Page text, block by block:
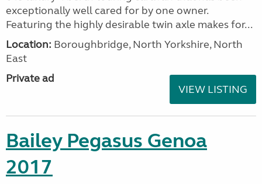
exceptionally well cared for by one owner.
Featuring the highly desirable twin axle makes for...
Location: Boroughbridge, North Yorkshire, North
East
Private ad
VIEW LISTING
Bailey Pegasus Genoa
2017